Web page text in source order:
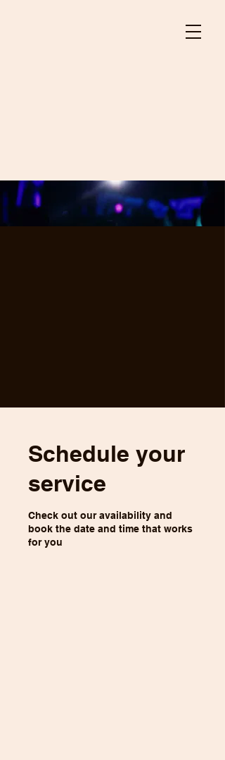
Schedule your
service
Check out our availability and
book the date and time that works
for you